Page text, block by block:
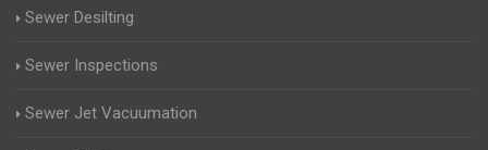
Sewer Desilting
Sewer Inspections
Sewer Jet Vacuumation